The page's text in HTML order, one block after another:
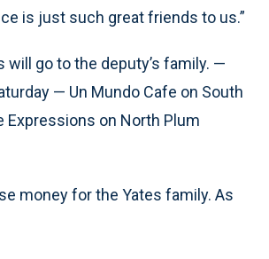
is just such great friends to us.”
go to the deputy’s family. —
— Un Mundo Cafe on South
Expressions on North Plum
money for the Yates family. As